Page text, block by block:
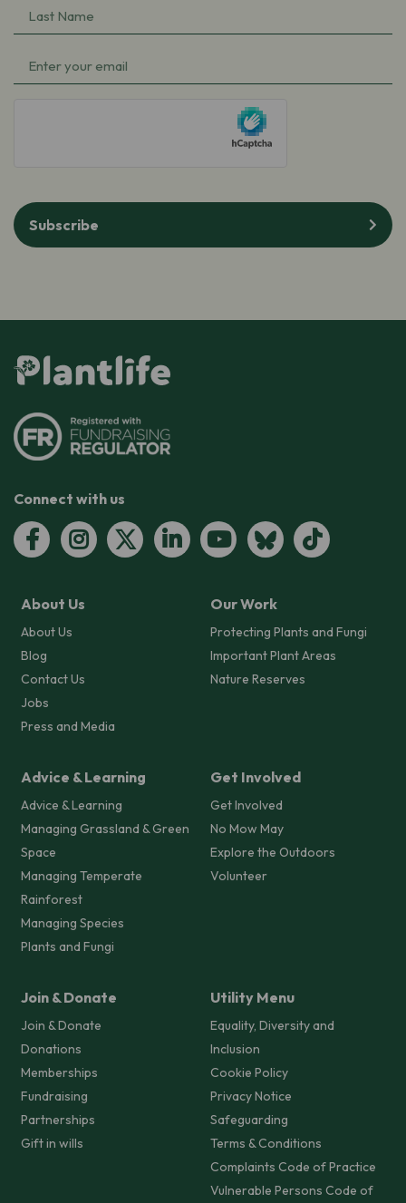
Last
Name
Email(Required)
Subscribe
Connect with us
About Us
About Us
Blog
Contact Us
Jobs
Press and Media
Our Work
Protecting Plants and Fungi
Important Plant Areas
Nature Reserves
Advice & Learning
Advice & Learning
Managing Grassland & Green
Space
Managing Temperate
Rainforest
Managing Species
Plants and Fungi
Get Involved
Get Involved
No Mow May
Explore the Outdoors
Volunteer
Join & Donate
Join & Donate
Donations
Memberships
Fundraising
Partnerships
Gift in wills
Utility Menu
Equality, Diversity and
Inclusion
Cookie Policy
Privacy Notice
Safeguarding
Terms & Conditions
Complaints Code of Practice
Vulnerable Persons Code of